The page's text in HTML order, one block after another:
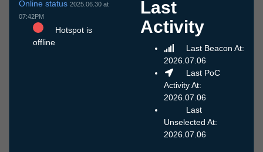
Online status 2025.06.30 at
07:42PM
Hotspot is
offline
Last
Activity
Last Beacon At:
2026.07.06
Last PoC
Activity At:
2026.07.06
Last
Unselected At:
2026.07.06